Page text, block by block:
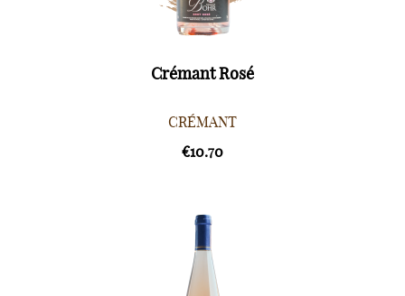
Crémant Rosé
CRÉMANT
€10.70